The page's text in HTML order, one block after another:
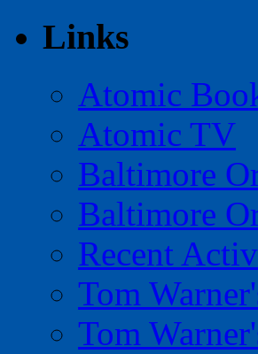
Links
Atomic
Atomic TV
Baltimore
Baltimore
Recent
Tom
Tom